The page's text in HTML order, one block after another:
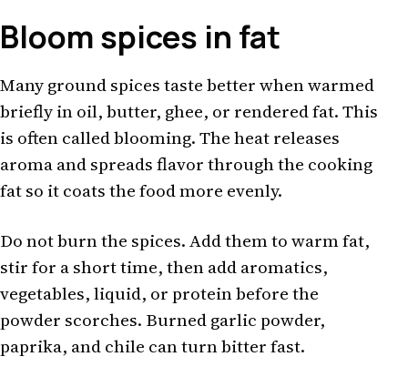
Bloom spices in fat
Many ground spices taste better when warmed
briefly in oil, butter, ghee, or rendered fat. This
is often called blooming. The heat releases
aroma and spreads flavor through the cooking
fat so it coats the food more evenly.
Do not burn the spices. Add them to warm fat,
stir for a short time, then add aromatics,
vegetables, liquid, or protein before the
powder scorches. Burned garlic powder,
paprika, and chile can turn bitter fast.